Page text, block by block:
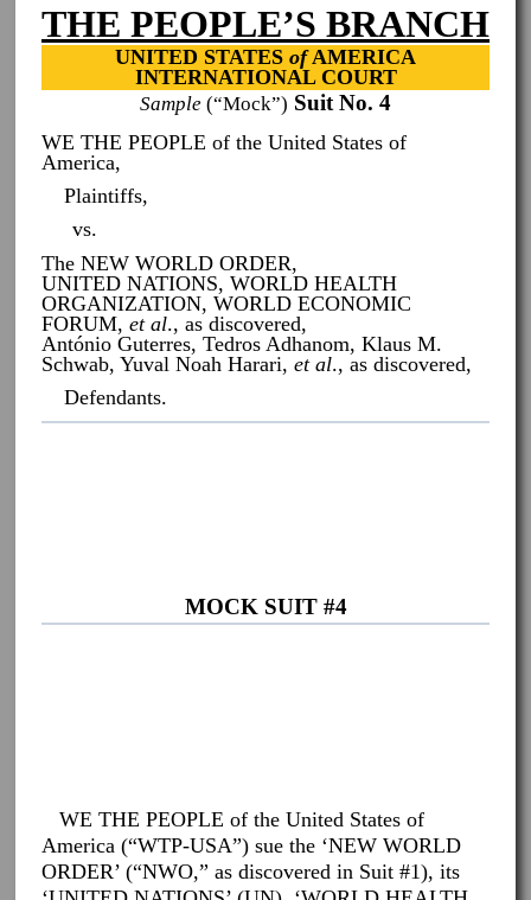
THE PEOPLE’S BRANCH
UNITED STATES ofAMERICA
INTERNATIONAL COURT
Sample (“Mock”) Suit No. 4
WE THE PEOPLE of the United States of
America,
Plaintiffs,
vs.
The NEW WORLD ORDER,
UNITED NATIONS, WORLD HEALTH
ORGANIZATION, WORLD ECONOMIC
FORUM, et al., as discovered,
António Guterres, Tedros Adhanom, Klaus M.
Schwab, Yuval Noah Harari, et al., as discovered,
Defendants.
MOCK SUIT #4
WE THE PEOPLE of the United States of
America (“WTP-USA”) sue the ‘NEW WORLD
ORDER’ (“NWO,” as discovered in Suit #1), its